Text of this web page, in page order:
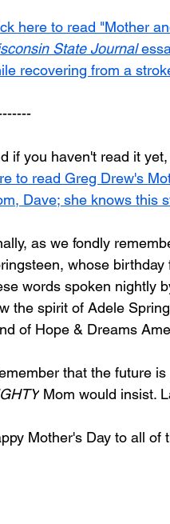
here to read "Mother
State Journal
recovering from a
if you haven't read it
to read Greg Drew's
Dave; she knows this
as we fondly
whose
words spoken nightly
the spirit of Adele
of Hope & Dreams
that the future
Mom would insist.
Mother's Day to all of